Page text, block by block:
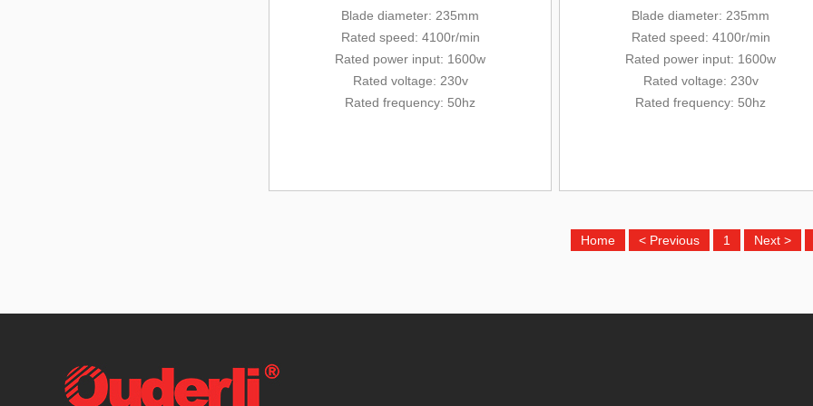
Blade diameter: 235mm
Rated speed: 4100r/min
Rated power input: 1600w
Rated voltage: 230v
Rated frequency: 50hz
Blade diameter: 235mm
Rated speed: 4100r/min
Rated power input: 1600w
Rated voltage: 230v
Rated frequency: 50hz
Home < Previous 1 Next >